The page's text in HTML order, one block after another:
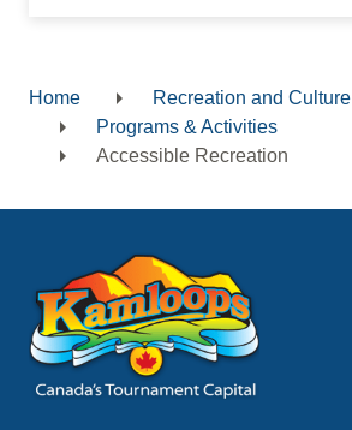
Breadcrumb
Home
Recreation and Culture
Programs & Activities
Accessible Recreation